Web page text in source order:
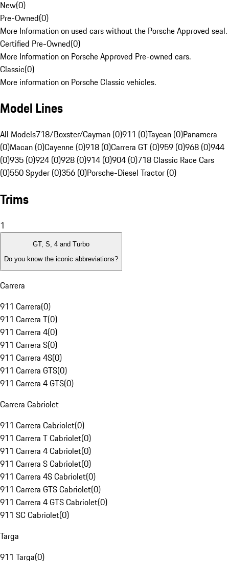
New(0)
Pre-Owned(0)
More Information on used cars without the Porsche Approved seal.
Certified Pre-Owned(0)
More Information on Porsche Approved Pre-owned cars.
Classic(0)
More information on Porsche Classic vehicles.
Model Lines
All Models718/Boxster/Cayman (0)911 (0)Taycan (0)Panamera
(0)Macan (0)Cayenne (0)918 (0)Carrera GT (0)959 (0)968 (0)944
(0)935 (0)924 (0)928 (0)914 (0)904 (0)718 Classic Race Cars
(0)550 Spyder (0)356 (0)Porsche-Diesel Tractor (0)
Trims
1
GT, S, 4 and Turbo
Do you know the iconic abbreviations?
Carrera
911 Carrera(0)
911 Carrera T(0)
911 Carrera 4(0)
911 Carrera S(0)
911 Carrera 4S(0)
911 Carrera GTS(0)
911 Carrera 4 GTS(0)
Carrera Cabriolet
911 Carrera Cabriolet(0)
911 Carrera T Cabriolet(0)
911 Carrera 4 Cabriolet(0)
911 Carrera S Cabriolet(0)
911 Carrera 4S Cabriolet(0)
911 Carrera GTS Cabriolet(0)
911 Carrera 4 GTS Cabriolet(0)
911 SC Cabriolet(0)
Targa
911 Targa(0)